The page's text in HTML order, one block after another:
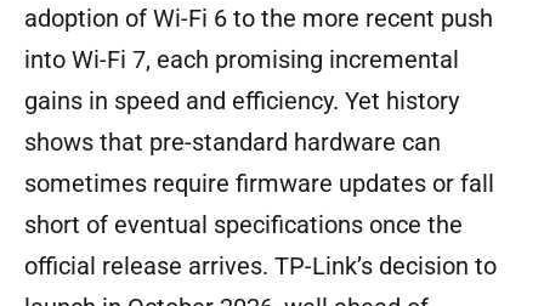
adoption of Wi-Fi 6 to the more recent push
into Wi-Fi 7, each promising incremental
gains in speed and efficiency. Yet history
shows that pre-standard hardware can
sometimes require firmware updates or fall
short of eventual specifications once the
official release arrives. TP-Link’s decision to